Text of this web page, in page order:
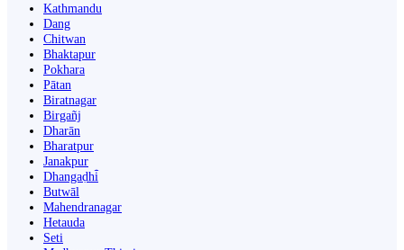
Kathmandu
Dang
Chitwan
Bhaktapur
Pokhara
Pātan
Biratnagar
Birgañj
Dharān
Bharatpur
Janakpur
Dhangaḍhi̇̄
Butwāl
Mahendranagar
Hetauda
Seti